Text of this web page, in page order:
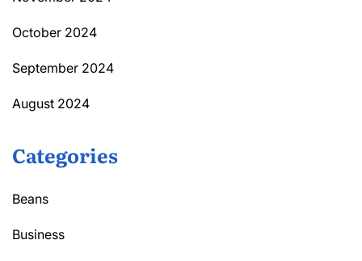
October 2024
September 2024
August 2024
Categories
Beans
Business